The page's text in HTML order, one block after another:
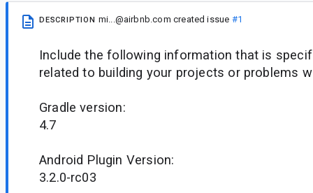
DESCRIPTION mi...@airbnb.com created issue #1
Include the following information that is
related to building your projects or problems
Gradle version:
4.7
Android Plugin Version:
3.2.0-rc03